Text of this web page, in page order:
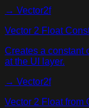
→ Vector2f
Vector 2 Float
Creates a constant
at the UI layer.
→ Vector2f
Vector 2 Float from